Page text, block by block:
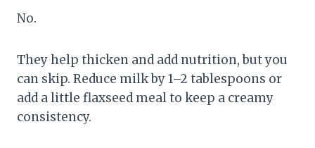
No.
They help thicken and add nutrition, but you
can skip. Reduce milk by 1–2 tablespoons or
add a little flaxseed meal to keep a creamy
consistency.